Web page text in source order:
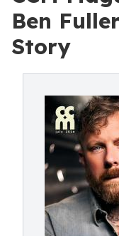
Ben
Story